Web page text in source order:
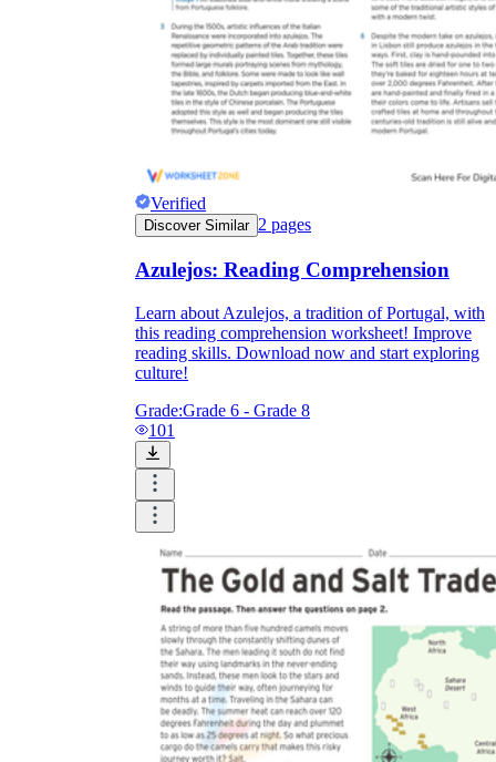
Verified
Discover Similar 2 pages
Azulejos: Reading Comprehension
Learn about Azulejos, a tradition of Portugal, with
this reading comprehension worksheet! Improve
reading skills. Download now and start exploring
culture!
Grade:Grade 6 - Grade 8
101